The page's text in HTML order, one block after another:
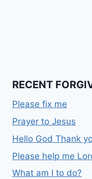
RECENT
Please fix me
Prayer to Jesus
Hello God Thank
Please help me
What am I to do?